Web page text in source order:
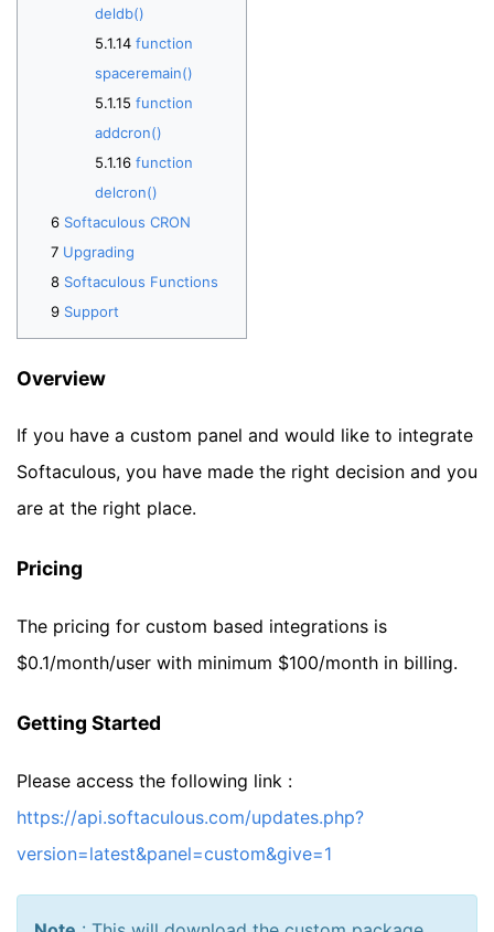
deldb()
function
spaceremain()
function
addcron()
function
delcron()
Softaculous CRON
Upgrading
Softaculous Functions
Support
Overview
If you have a custom panel and would like to integrate
Softaculous, you have made the right decision and you
are at the right place.
Pricing
The pricing for custom based integrations is
$0.1/month/user with minimum $100/month in billing.
Getting Started
Please access the following link :
https://api.softaculous.com/updates.php?
version=latest&panel=custom&give=1